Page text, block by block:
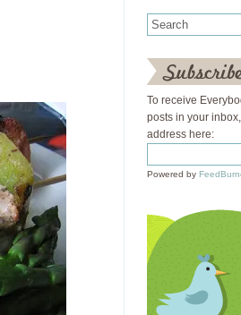
To receive
posts in your
address here:
Powered by